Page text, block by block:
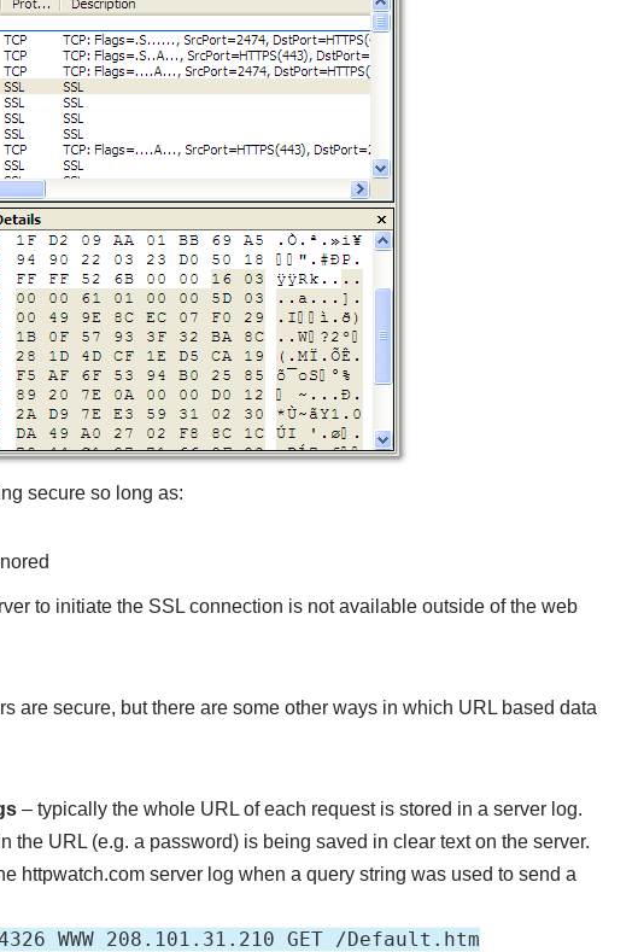
secure so long as:
to initiate the SSL connection is not available outside of the web
are secure, but there are some other ways in which URL based data
– typically the whole URL of each request is stored in a server log.
the URL (e.g. a password) is being saved in clear text on the server.
httpwatch.com server log when a query string was used to send a
WWW 208.101.31.210 GET /Default.htm